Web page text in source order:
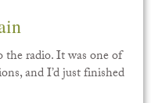
radio. It was one of
and I’d just finished